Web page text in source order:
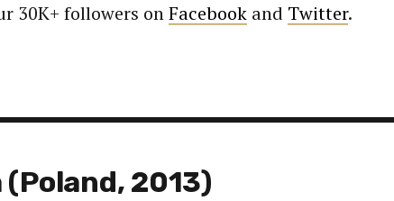
30K+ followers onFacebook and Twitter.
(Poland, 2013)